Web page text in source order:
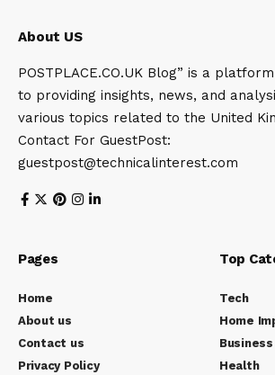
About US
POSTPLACE.CO.UK Blog” is a
to providing insights, news, and
various topics related to the United
Contact For GuestPost:
guestpost@technicalinterest.com
Pages
Home
About us
Contact us
Privacy Policy
Top
Tech
Home
Business
Health